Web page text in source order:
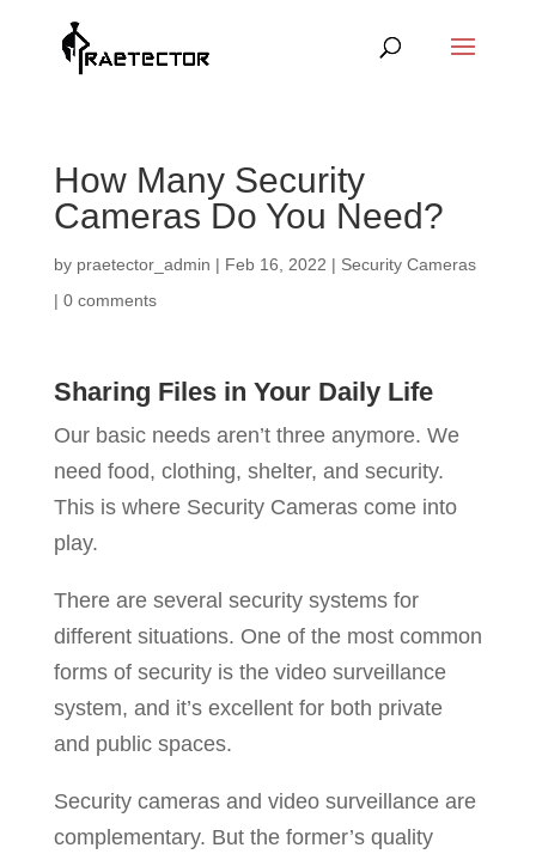
How Many Security
Cameras Do You Need?
by praetector_admin | Feb 16, 2022 | Security Cameras
| 0 comments
Sharing Files in Your Daily Life
Our basic needs aren’t three anymore. We
need food, clothing, shelter, and security.
This is where Security Cameras come into
play.
There are several security systems for
different situations. One of the most common
forms of security is the video surveillance
system, and it’s excellent for both private
and public spaces.
Security cameras and video surveillance are
complementary. But the former’s quality